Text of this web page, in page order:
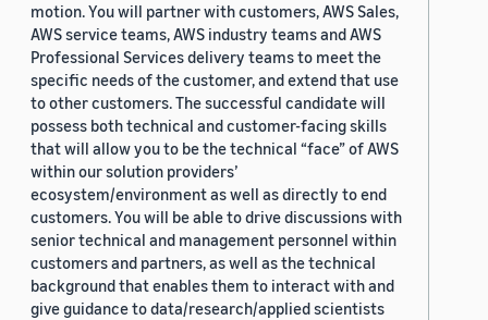
motion. You will partner with customers, AWS Sales,
AWS service teams, AWS industry teams and AWS
Professional Services delivery teams to meet the
specific needs of the customer, and extend that use
to other customers. The successful candidate will
possess both technical and customer-facing skills
that will allow you to be the technical “face” of AWS
within our solution providers’
ecosystem/environment as well as directly to end
customers. You will be able to drive discussions with
senior technical and management personnel within
customers and partners, as well as the technical
background that enables them to interact with and
give guidance to data/research/applied scientists